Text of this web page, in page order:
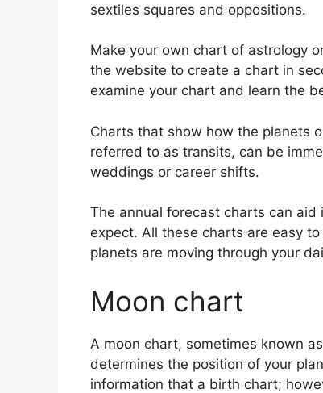
sextiles squares and oppositions.
Make your own chart of astrology
the website to create a chart in
examine your chart and learn the
Charts that show how the planets
referred to as transits, can be
weddings or career shifts.
The annual forecast charts can
expect. All these charts are easy
planets are moving through your
Moon chart
A moon chart, sometimes known
determines the position of your
information that a birth chart;